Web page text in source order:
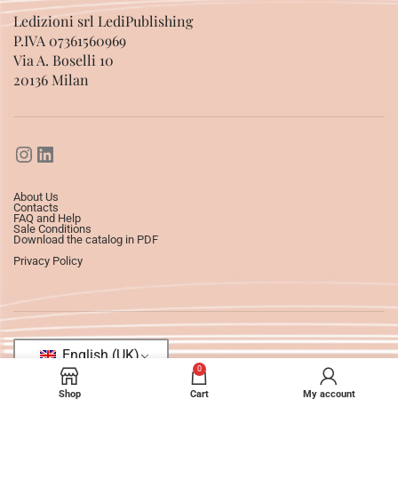
Ledizioni srl LediPublishing
P.IVA 07361560969
Via A. Boselli 10
20136 Milan
About Us
Contacts
FAQ and Help
Sale Conditions
Download the catalog in PDF
Privacy Policy
English (UK)
Shop
0
Cart My account